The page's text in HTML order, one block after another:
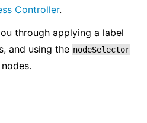
Controller.
through applying a label
and using the nodeSelector